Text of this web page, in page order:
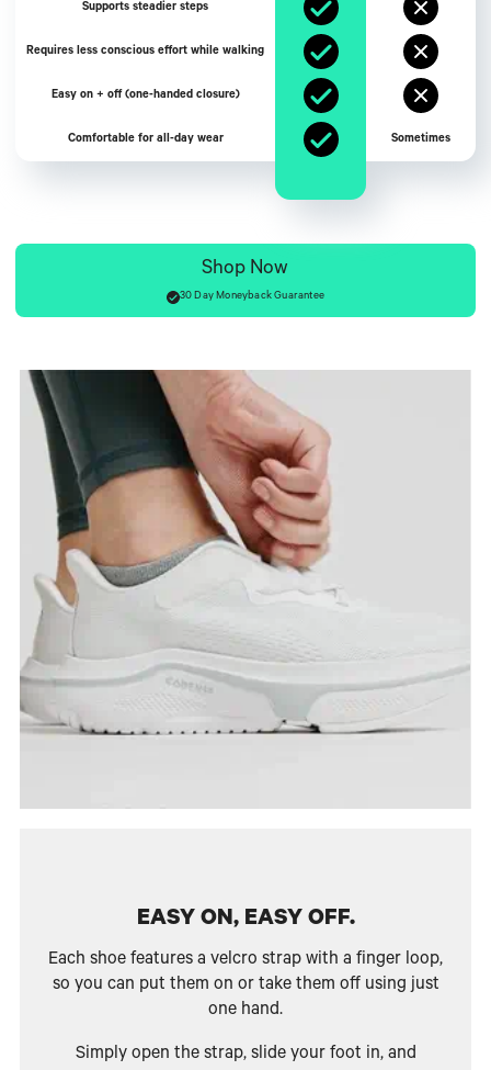
Supports steadier steps
Requires less conscious effort while walking
Easy on + off (one-handed closure)
Comfortable for all-day wear Sometimes
Shop Now
30 Day Moneyback Guarantee
EASY ON, EASY OFF.
Each shoe features a velcro strap with a finger loop,
so you can put them on or take them off using just
one hand.
Simply open the strap, slide your foot in, and